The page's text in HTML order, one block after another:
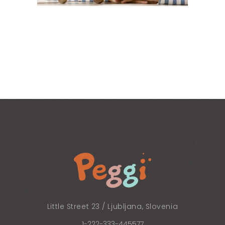
Little Street 23 / Ljubljana, Slovenia